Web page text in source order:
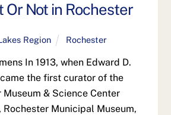
Or Not in Rochester
Region Rochester
In 1913, when Edward D.
the first curator of the
Museum & Science Center
Rochester Municipal Museum,